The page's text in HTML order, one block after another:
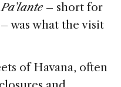
Pa’lante– short for
was what the visit
of Havana, often